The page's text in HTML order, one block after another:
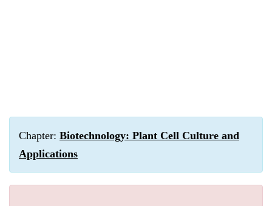
Chapter: Biotechnology: Plant Cell Culture and
Applications